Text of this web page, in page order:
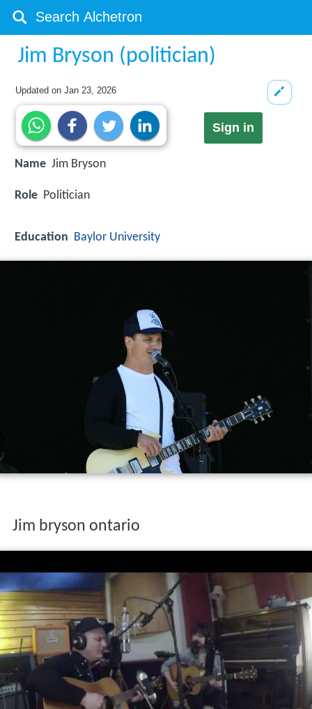
Jim Bryson (politician)
Updated onJan 23, 2026
Sign in
Name Jim Bryson
Role Politician
Education Baylor University
Jim bryson ontario